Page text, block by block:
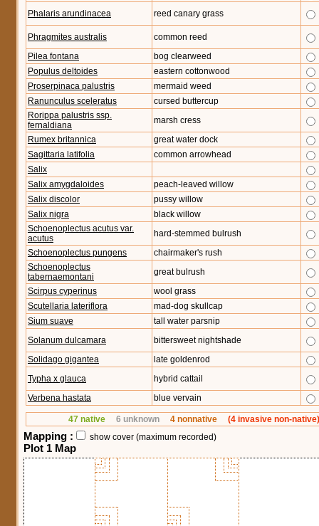
Phalaris arundinacea
reed canary grass
Phragmites australis
common reed
Pilea fontana
bog clearweed
Populus deltoides
eastern cottonwood
Proserpinaca palustris
mermaid weed
Ranunculus sceleratus
cursed buttercup
Rorippa palustris ssp.
fernaldiana
marsh cress
Rumex britannica
great water dock
Sagittaria latifolia
common arrowhead
Salix
Salix amygdaloides
peach-leaved willow
Salix discolor
pussy willow
Salix nigra
black willow
Schoenoplectus acutus var.
acutus
hard-stemmed bulrush
Schoenoplectus pungens
chairmaker's rush
Schoenoplectus
tabernaemontani
great bulrush
Scirpus cyperinus
wool grass
Scutellaria lateriflora
mad-dog skullcap
Sium suave
tall water parsnip
Solanum dulcamara
bittersweet nightshade
Solidago gigantea
late goldenrod
Typha x glauca
hybrid cattail
Verbena hastata
blue vervain
47 native 6 unknown 4 nonnative (4 invasive non-native)
Mapping : show cover (maximum recorded)
Plot 1 Map